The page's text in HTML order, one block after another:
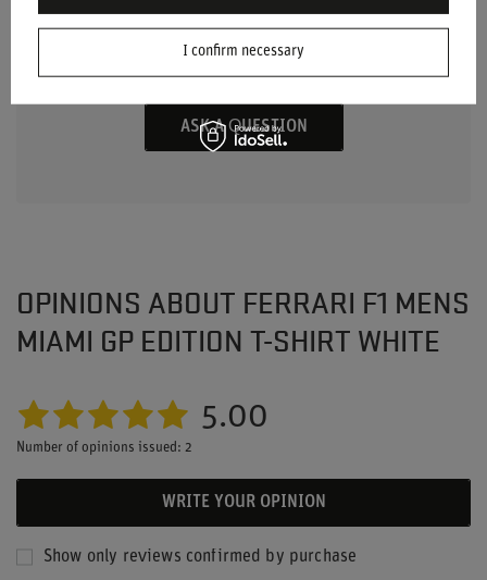
ANY QUESTIONS?
Ask a question and we'll respond promptly,
ASK A QUESTION
OPINIONS ABOUT FERRARI F1 MENS
MIAMI GP EDITION T-SHIRT WHITE
5.00
Number of opinions issued: 2
WRITE YOUR OPINION
Show only reviews confirmed by purchase
I confirm necessary